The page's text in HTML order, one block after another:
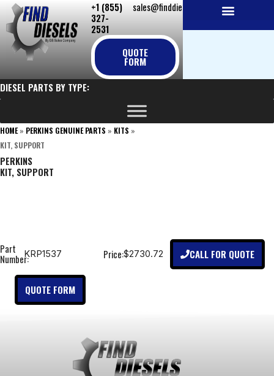
Skip
to
content
+1 (855)
327-
2531
sales@finddiesels.com
QUOTE
FORM
DIESEL PARTS BY TYPE:
HOME» PERKINS GENUINE PARTS » KITS »
KIT, SUPPORT
PERKINS
KIT, SUPPORT
Part
Number:KRP1537 Price:$2730.72 CALL FOR QUOTE
QUOTE FORM